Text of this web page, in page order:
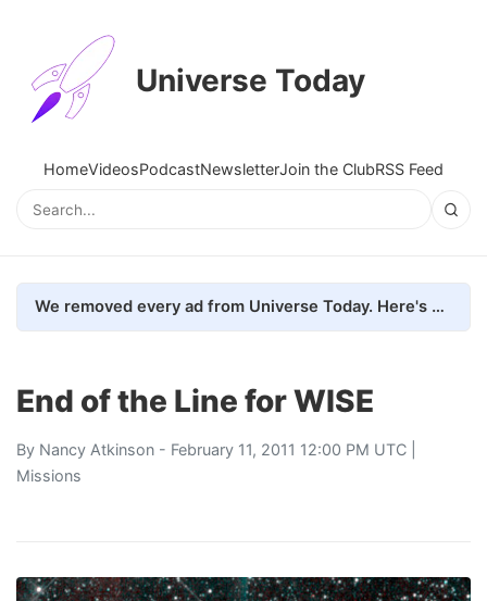
Universe Today
HomeVideosPodcastNewsletterJoin the ClubRSS Feed
We removed every ad from Universe Today. Here's what happened.
End of the Line for WISE
By Nancy Atkinson - February 11, 2011 12:00 PM UTC |
Missions